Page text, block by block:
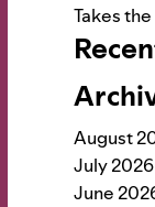
Takes
August
July 2026
June